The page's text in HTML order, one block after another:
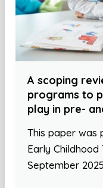
A scoping
programs to
play in pre-
This paper was
Early Childhood
September